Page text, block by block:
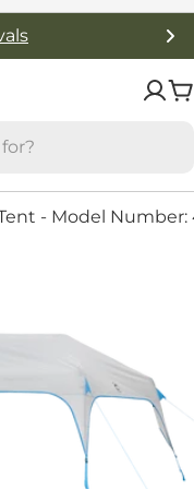
- Model Number: